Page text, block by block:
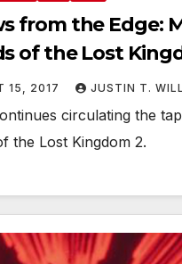
from the Edge:
of the Lost
15, 2017 JUSTIN T.
circulating the
the Lost Kingdom 2.